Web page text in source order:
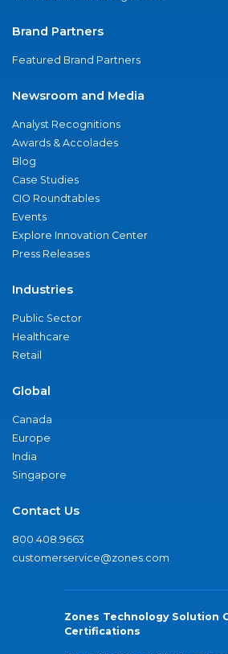
Brand Partners
Featured Brand Partners
Newsroom and Media
Analyst Recognitions
Awards & Accolades
Blog
Case Studies
CIO Roundtables
Events
Explore Innovation Center
Press Releases
Industries
Public Sector
Healthcare
Retail
Global
Canada
Europe
India
Singapore
Contact Us
800.408.9663
customerservice@zones.com
Zones Technology Solution
Certifications